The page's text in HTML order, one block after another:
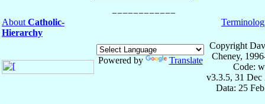
About Catholic-
Hierarchy
Powered by Translate
Copyright
Cheney,
Code:
v3.3.5, 31 Dec
Data: 25